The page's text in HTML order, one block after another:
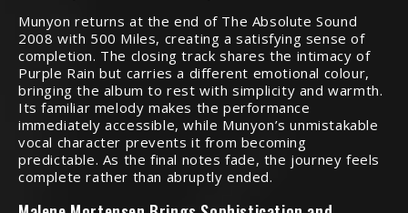
Munyon returns at the end of The Absolute Sound
2008 with 500 Miles, creating a satisfying sense of
completion. The closing track shares the intimacy of
Purple Rain but carries a different emotional colour,
bringing the album to rest with simplicity and warmth.
Its familiar melody makes the performance
immediately accessible, while Munyon’s unmistakable
vocal character prevents it from becoming
predictable. As the final notes fade, the journey feels
complete rather than abruptly ended.